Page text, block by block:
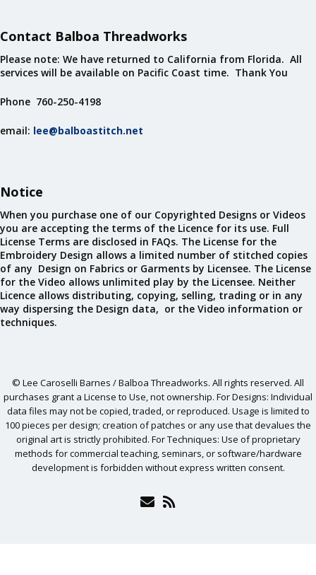
Contact Balboa Threadworks
Please note: We have returned to California from Florida. All
services will be available on Pacific Coast time. Thank You
Phone 760-250-4198
email: lee@balboastitch.net
Notice
When you purchase one of our Copyrighted Designs or Videos
you are accepting the terms of the Licence for its use. Full
License Terms are disclosed in FAQs. The License for the
Embroidery Design allows a limited number of stitched copies
of any Design on Fabrics or Garments by Licensee. The License
for the Video allows unlimited play by the Licensee. Neither
Licence allows distributing, copying, selling, trading or in any
way dispersing the Design data, or the Video information or
techniques.
© Lee Caroselli Barnes / Balboa Threadworks. All rights reserved. All
purchases grant a License to Use, not ownership. For Designs: Individual
data files may not be copied, traded, or reproduced. Usage is limited to
100 pieces per design; creation of patches or any use that devalues the
original art is strictly prohibited. For Techniques: Use of proprietary
methods for commercial teaching, seminars, or software/hardware
development is forbidden without express written consent.